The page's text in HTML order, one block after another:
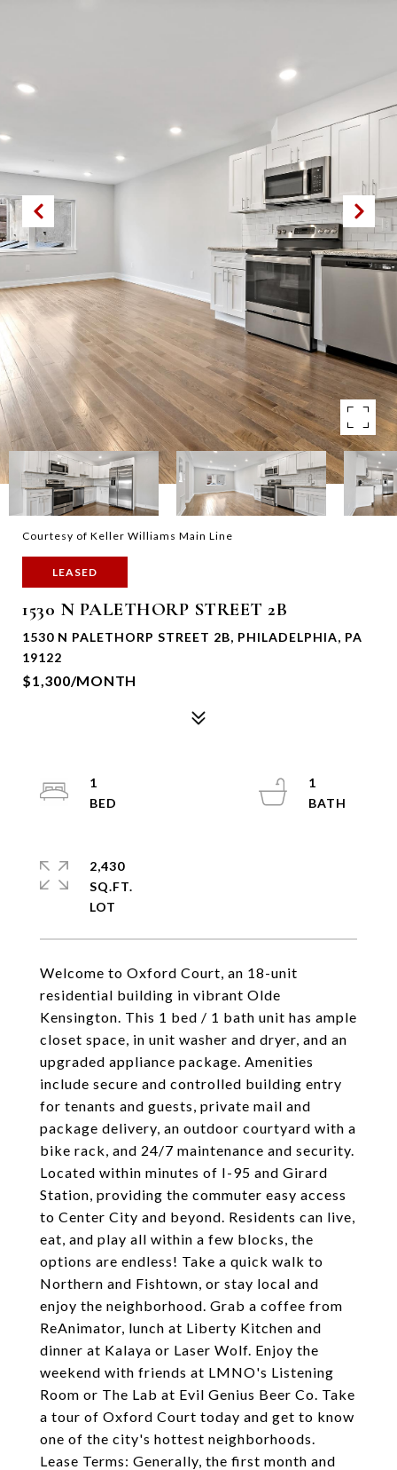
Courtesy of Keller Williams Main Line
LEASED
1530 N PALETHORP STREET 2B
1530 N PALETHORP STREET 2B, PHILADELPHIA, PA
19122
$1,300/MONTH
Welcome to Oxford Court, an 18-unit
residential building in vibrant Olde
Kensington. This 1 bed / 1 bath unit has ample
closet space, in unit washer and dryer, and an
upgraded appliance package. Amenities
include secure and controlled building entry
for tenants and guests, private mail and
package delivery, an outdoor courtyard with a
bike rack, and 24/7 maintenance and security.
Located within minutes of I-95 and Girard
Station, providing the commuter easy access
to Center City and beyond. Residents can live,
eat, and play all within a few blocks, the
options are endless! Take a quick walk to
Northern and Fishtown, or stay local and
enjoy the neighborhood. Grab a coffee from
ReAnimator, lunch at Liberty Kitchen and
dinner at Kalaya or Laser Wolf. Enjoy the
weekend with friends at LMNO's Listening
Room or The Lab at Evil Genius Beer Co. Take
a tour of Oxford Court today and get to know
one of the city's hottest neighborhoods.
Lease Terms: Generally, the first month and
1
1
2,430
SQ.FT.